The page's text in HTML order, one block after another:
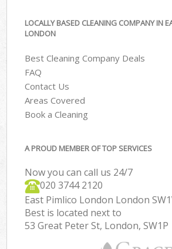
LOCALLY BASED CLEANING COMPANY IN
LONDON
Best Cleaning Company Deals
FAQ
Contact Us
Areas Covered
Book a Cleaning
A PROUD MEMBER OF TOP SERVICES
Now you can call us 24/7
‎020 3744 2120
East Pimlico London London
Best is located next to
53 Great Peter St, London, SW1P